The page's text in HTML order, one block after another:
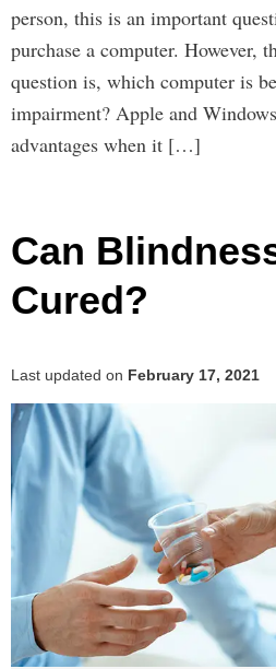
person, this is an important
purchase a computer. However,
question is, which computer is
impairment? Apple and
advantages when it […]
Can
Cured?
Last updated on February 17, 2021